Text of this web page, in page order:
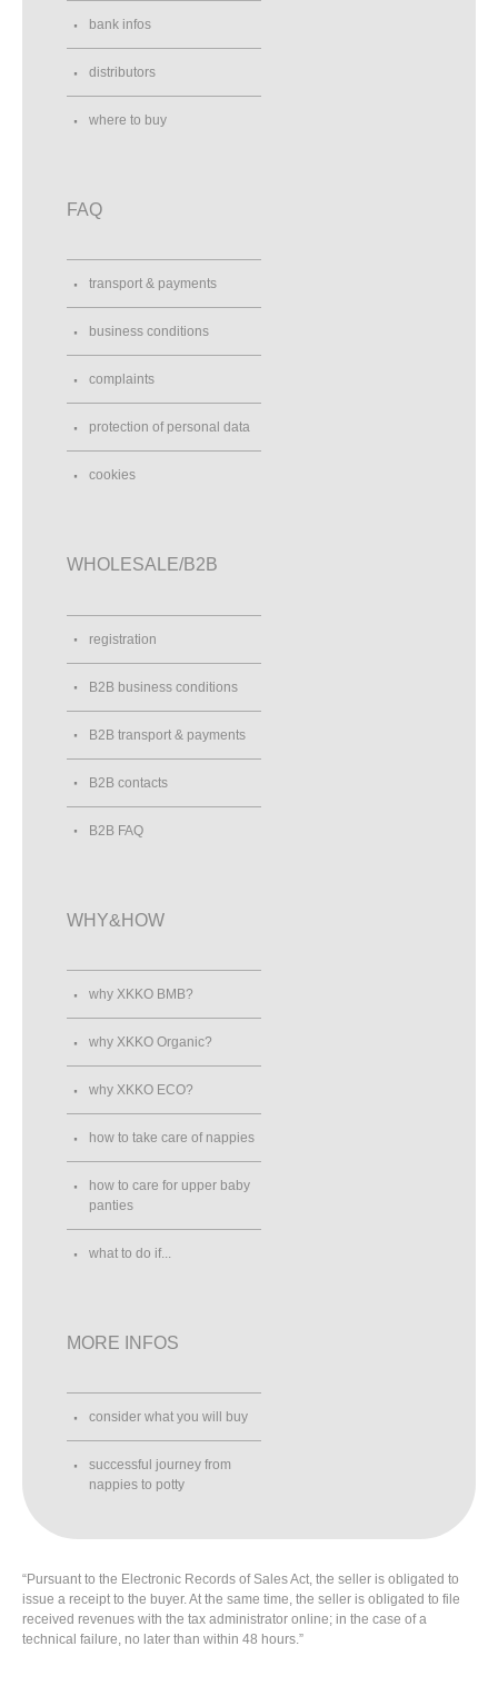
bank infos
distributors
where to buy
FAQ
transport & payments
business conditions
complaints
protection of personal data
cookies
WHOLESALE/B2B
registration
B2B business conditions
B2B transport & payments
B2B contacts
B2B FAQ
WHY&HOW
why XKKO BMB?
why XKKO Organic?
why XKKO ECO?
how to take care of nappies
how to care for upper baby
panties
what to do if...
MORE INFOS
consider what you will buy
successful journey from
nappies to potty
“Pursuant to the Electronic Records of Sales Act, the seller is obligated to
issue a receipt to the buyer. At the same time, the seller is obligated to file
received revenues with the tax administrator online; in the case of a
technical failure, no later than within 48 hours.”